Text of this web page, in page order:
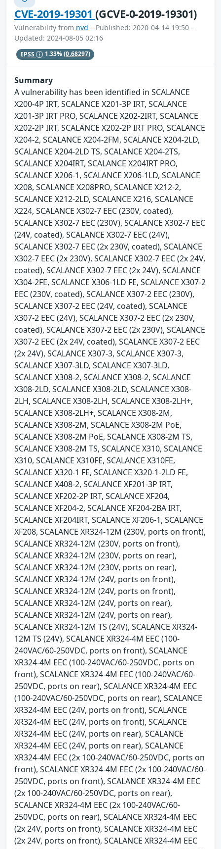
CVE-2019-19301(GCVE-0-2019-19301)
Vulnerability from nvd – Published: 2020-04-14 19:50 –
Updated: 2024-08-05 02:16
EPSS 1.33%(0.68297)
Summary
A vulnerability has been identified in SCALANCE
X200-4P IRT, SCALANCE X201-3P IRT, SCALANCE
X201-3P IRT PRO, SCALANCE X202-2IRT, SCALANCE
X202-2P IRT, SCALANCE X202-2P IRT PRO, SCALANCE
X204-2, SCALANCE X204-2FM, SCALANCE X204-2LD,
SCALANCE X204-2LD TS, SCALANCE X204-2TS,
SCALANCE X204IRT, SCALANCE X204IRT PRO,
SCALANCE X206-1, SCALANCE X206-1LD, SCALANCE
X208, SCALANCE X208PRO, SCALANCE X212-2,
SCALANCE X212-2LD, SCALANCE X216, SCALANCE
X224, SCALANCE X302-7 EEC (230V, coated),
SCALANCE X302-7 EEC (230V), SCALANCE X302-7 EEC
(24V, coated), SCALANCE X302-7 EEC (24V),
SCALANCE X302-7 EEC (2x 230V, coated), SCALANCE
X302-7 EEC (2x 230V), SCALANCE X302-7 EEC (2x 24V,
coated), SCALANCE X302-7 EEC (2x 24V), SCALANCE
X304-2FE, SCALANCE X306-1LD FE, SCALANCE X307-2
EEC (230V, coated), SCALANCE X307-2 EEC (230V),
SCALANCE X307-2 EEC (24V, coated), SCALANCE
X307-2 EEC (24V), SCALANCE X307-2 EEC (2x 230V,
coated), SCALANCE X307-2 EEC (2x 230V), SCALANCE
X307-2 EEC (2x 24V, coated), SCALANCE X307-2 EEC
(2x 24V), SCALANCE X307-3, SCALANCE X307-3,
SCALANCE X307-3LD, SCALANCE X307-3LD,
SCALANCE X308-2, SCALANCE X308-2, SCALANCE
X308-2LD, SCALANCE X308-2LD, SCALANCE X308-
2LH, SCALANCE X308-2LH, SCALANCE X308-2LH+,
SCALANCE X308-2LH+, SCALANCE X308-2M,
SCALANCE X308-2M, SCALANCE X308-2M PoE,
SCALANCE X308-2M PoE, SCALANCE X308-2M TS,
SCALANCE X308-2M TS, SCALANCE X310, SCALANCE
X310, SCALANCE X310FE, SCALANCE X310FE,
SCALANCE X320-1 FE, SCALANCE X320-1-2LD FE,
SCALANCE X408-2, SCALANCE XF201-3P IRT,
SCALANCE XF202-2P IRT, SCALANCE XF204,
SCALANCE XF204-2, SCALANCE XF204-2BA IRT,
SCALANCE XF204IRT, SCALANCE XF206-1, SCALANCE
XF208, SCALANCE XR324-12M (230V, ports on front),
SCALANCE XR324-12M (230V, ports on front),
SCALANCE XR324-12M (230V, ports on rear),
SCALANCE XR324-12M (230V, ports on rear),
SCALANCE XR324-12M (24V, ports on front),
SCALANCE XR324-12M (24V, ports on front),
SCALANCE XR324-12M (24V, ports on rear),
SCALANCE XR324-12M (24V, ports on rear),
SCALANCE XR324-12M TS (24V), SCALANCE XR324-
12M TS (24V), SCALANCE XR324-4M EEC (100-
240VAC/60-250VDC, ports on front), SCALANCE
XR324-4M EEC (100-240VAC/60-250VDC, ports on
front), SCALANCE XR324-4M EEC (100-240VAC/60-
250VDC, ports on rear), SCALANCE XR324-4M EEC
(100-240VAC/60-250VDC, ports on rear), SCALANCE
XR324-4M EEC (24V, ports on front), SCALANCE
XR324-4M EEC (24V, ports on front), SCALANCE
XR324-4M EEC (24V, ports on rear), SCALANCE
XR324-4M EEC (24V, ports on rear), SCALANCE
XR324-4M EEC (2x 100-240VAC/60-250VDC, ports on
front), SCALANCE XR324-4M EEC (2x 100-240VAC/60-
250VDC, ports on front), SCALANCE XR324-4M EEC
(2x 100-240VAC/60-250VDC, ports on rear),
SCALANCE XR324-4M EEC (2x 100-240VAC/60-
250VDC, ports on rear), SCALANCE XR324-4M EEC
(2x 24V, ports on front), SCALANCE XR324-4M EEC
(2x 24V, ports on front), SCALANCE XR324-4M EEC